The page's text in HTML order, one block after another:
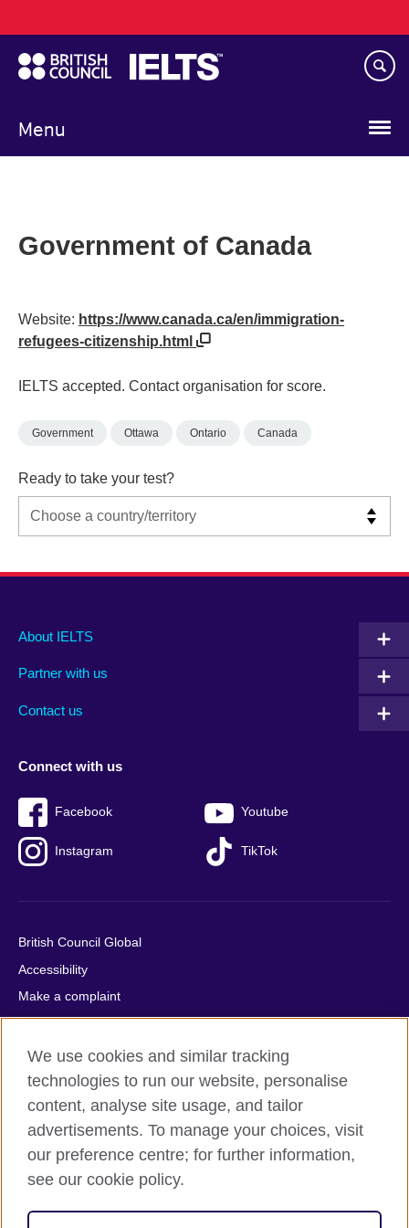
to
main
content
Menu
navigation
Government of Canada
Website: https://www.canada.ca/en/immigration-
refugees-citizenship.html
IELTS accepted. Contact organisation for score.
Government Ottawa Ontario Canada
Ready to take your test?
Main
footer
About IELTS
Partner with us
Contact us
Social
menu
Connect with us
Facebook Youtube
Instagram TikTok
Auxiliary
British Council Global
Accessibility
Make a complaint
Privacy
Cookies
Terms of use
Press office
Sitemap
© 2026 British Council
relations and educational opportunities. A registered charity:
We use cookies and similar tracking
technologies to run our website, personalise
content, analyse site usage, and tailor
advertisements. To manage your choices, visit
our preference centre; for further information,
see our cookie policy.